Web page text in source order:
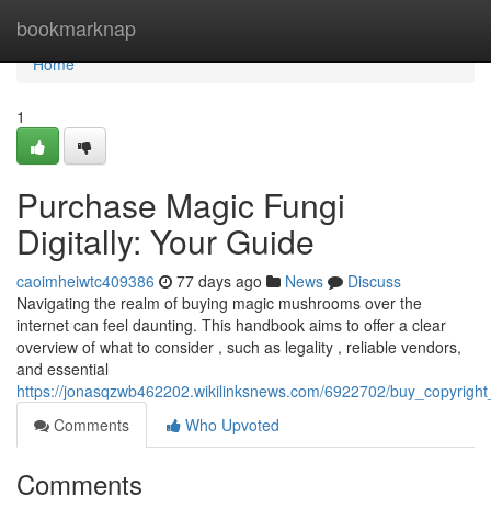
bookmarknap
Home
Home
1
Purchase Magic Fungi
Digitally: Your Guide
caoimheiwtc409386 77 days ago News
Discuss
Navigating the realm of buying magic mushrooms over the
internet can feel daunting. This handbook aims to offer a clear
overview of what to consider , such as legality , reliable vendors,
and essential
https://jonasqzwb462202.wikilinksnews.com/6922702/
Comments
Who Upvoted
Comments